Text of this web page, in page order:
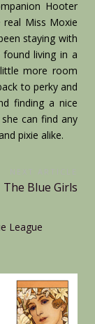
Hooter
Miss Moxie
staying with
living in a
more room
to perky and
finding a nice
can find any
pixie alike.
NEXT ARTICLE
Next
The Blue Girls
League